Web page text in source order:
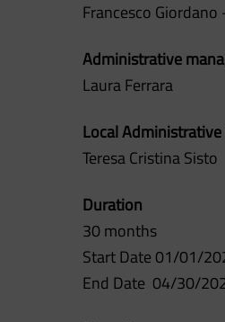
Francesco
Administrative
Laura Ferrara
Local
Teresa Cristina Sisto
Duration
30 months
Start Date 01/01/
End Date 04/30/